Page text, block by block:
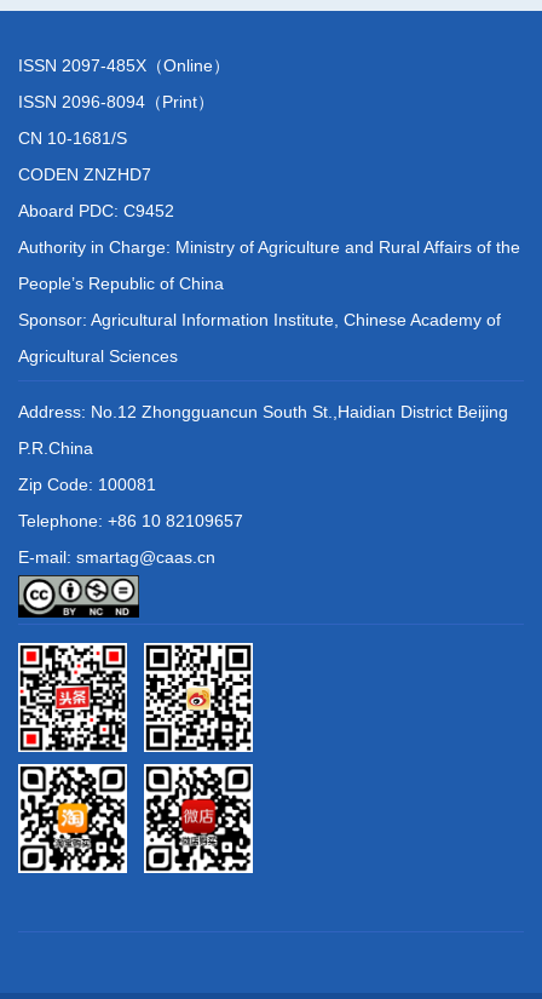
ISSN 2097-485X（Online）
ISSN 2096-8094（Print）
CN 10-1681/S
CODEN ZNZHD7
Aboard PDC: C9452
Authority in Charge: Ministry of Agriculture and Rural Affairs of the
People’s Republic of China
Sponsor: Agricultural Information Institute, Chinese Academy of
Agricultural Sciences
Address: No.12 Zhongguancun South St.,Haidian District Beijing
P.R.China
Zip Code: 100081
Telephone: +86 10 82109657
E-mail: smartag@caas.cn